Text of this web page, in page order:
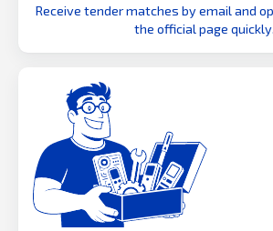
Receive tender matches by email and
the official page quickly.